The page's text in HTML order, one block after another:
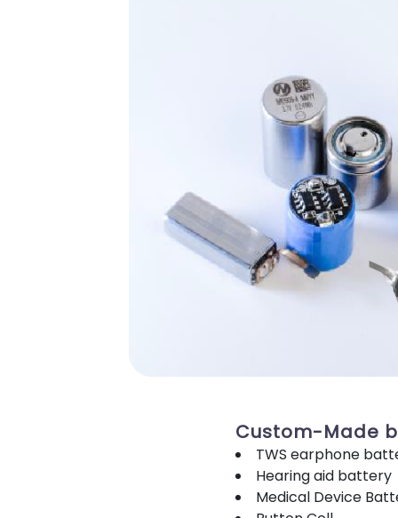
Custom-Made
TWS earphone
Hearing aid battery
Medical Device